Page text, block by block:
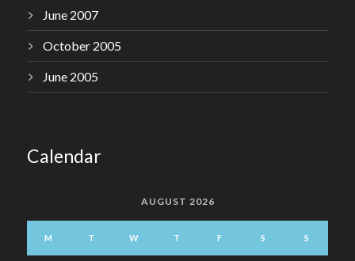
June 2007
October 2005
June 2005
Calendar
AUGUST 2026
M T W T F S S